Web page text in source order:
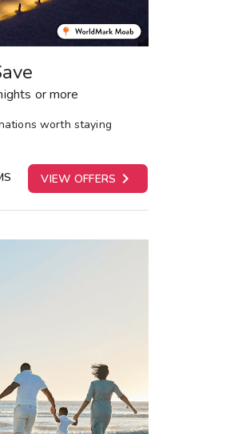
or more
worth staying
VIEW OFFERS 